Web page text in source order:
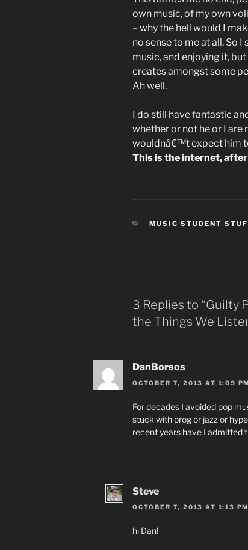
own music, of my own
– why the hell would I
no sense to me at all. So
music, and enjoying it,
creates amongst some
Ah well.
I do still have fantastic
whether or not he or I
wouldnâ€™t expect him
This is the internet,
CATEGORIES
MUSIC STUDENT
3 Replies to “Guilty
the Things We
DanBorsos
OCTOBER 7, 2013 AT 1:09 PM
For decades I avoided pop
stuck with prog or jazz or
recent years have I admitted
Steve
OCTOBER 7, 2013 AT 1:13 PM
hi Dan!